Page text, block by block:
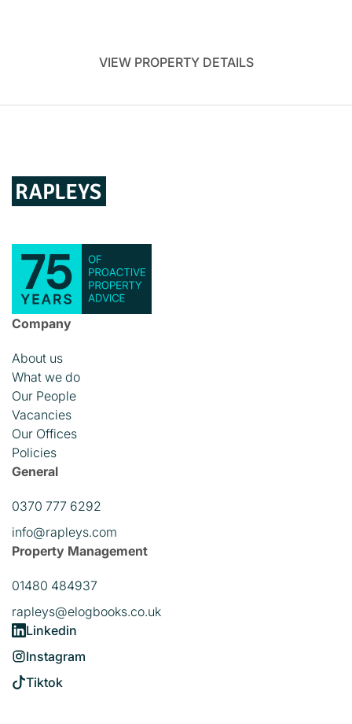
VIEW PROPERTY DETAILS
Company
About us
What we do
Our People
Vacancies
Our Offices
Policies
General
0370 777 6292
info@rapleys.com
Property Management
01480 484937
rapleys@elogbooks.co.uk
Linkedin
Instagram
Tiktok